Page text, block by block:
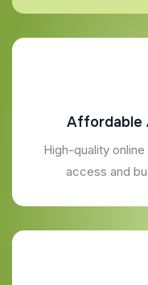
Affordable
High-quality
access and